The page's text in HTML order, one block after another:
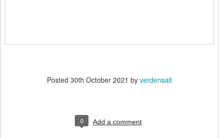
Posted 30th October 2021 by verdensalt
0 Add a comment